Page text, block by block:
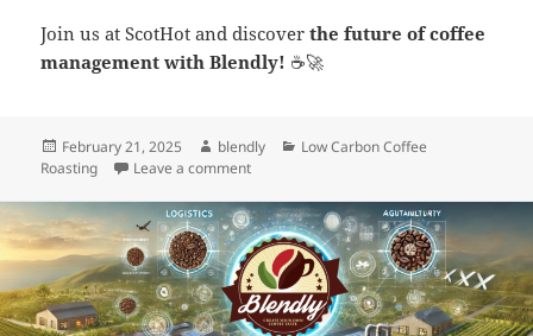
Join us at ScotHot and discoverthe future of coffee
management with Blendly! ☕🚀
Posted
on
February 21, 2025 Author
blendly Categories
Low Carbon Coffee
Roasting
Leave a commenton What to Expect from Blendly at the